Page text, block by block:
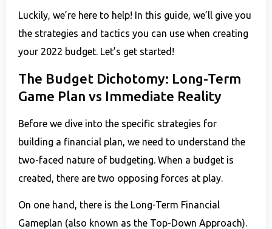
Luckily, we’re here to help! In this guide, we’ll give you
the strategies and tactics you can use when creating
your 2022 budget. Let’s get started!
The Budget Dichotomy: Long-Term
Game Plan vs Immediate Reality
Before we dive into the specific strategies for
building a financial plan, we need to understand the
two-faced nature of budgeting. When a budget is
created, there are two opposing forces at play.
On one hand, there is the Long-Term Financial
Gameplan (also known as the Top-Down Approach).